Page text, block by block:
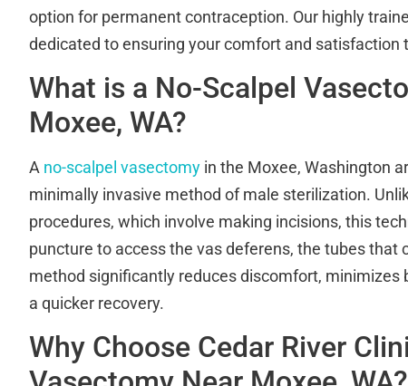
option for permanent contraception. Our highly
dedicated to ensuring your comfort and satisfaction
What is a No-Scalpel
Moxee, WA?
A no-scalpel vasectomy in the Moxee, Washington
minimally invasive method of male sterilization.
procedures, which involve making incisions, this
puncture to access the vas deferens, the tubes that
method significantly reduces discomfort, minimizes
a quicker recovery.
Why Choose Cedar River